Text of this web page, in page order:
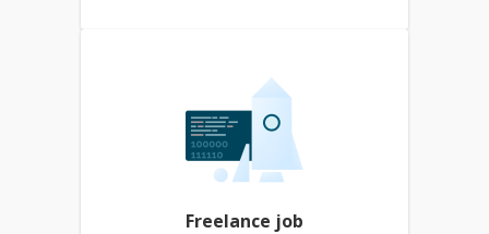
Freelance job